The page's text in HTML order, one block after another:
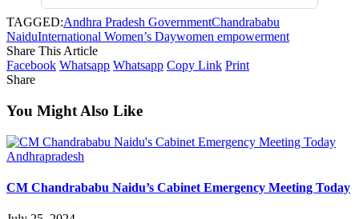
TAGGED:Andhra Pradesh GovernmentChandrababu
NaiduInternational Women’s Daywomen empowerment
Share This Article
Facebook Whatsapp Whatsapp Copy Link Print
Share
You Might Also Like
Andhrapradesh
CM Chandrababu Naidu’s Cabinet Emergency Meeting Today